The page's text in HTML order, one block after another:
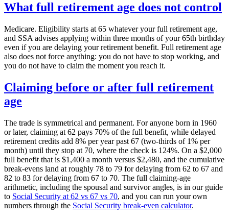
What full retirement age does not control
Medicare. Eligibility starts at 65 whatever your full retirement age,
and SSA advises applying within three months of your 65th birthday
even if you are delaying your retirement benefit. Full retirement age
also does not force anything: you do not have to stop working, and
you do not have to claim the moment you reach it.
Claiming before or after full retirement
age
The trade is symmetrical and permanent. For anyone born in 1960
or later, claiming at 62 pays 70% of the full benefit, while delayed
retirement credits add 8% per year past 67 (two-thirds of 1% per
month) until they stop at 70, where the check is 124%. On a $2,000
full benefit that is $1,400 a month versus $2,480, and the cumulative
break-evens land at roughly 78 to 79 for delaying from 62 to 67 and
82 to 83 for delaying from 67 to 70. The full claiming-age
arithmetic, including the spousal and survivor angles, is in our guide
to Social Security at 62 vs 67 vs 70, and you can run your own
numbers through the Social Security break-even calculator.